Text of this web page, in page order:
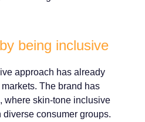
being inclusive
approach has already
The brand has
, where skin-tone inclusive
consumer groups.